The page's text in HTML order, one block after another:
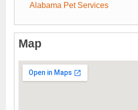
Alabama Pet Services
Map